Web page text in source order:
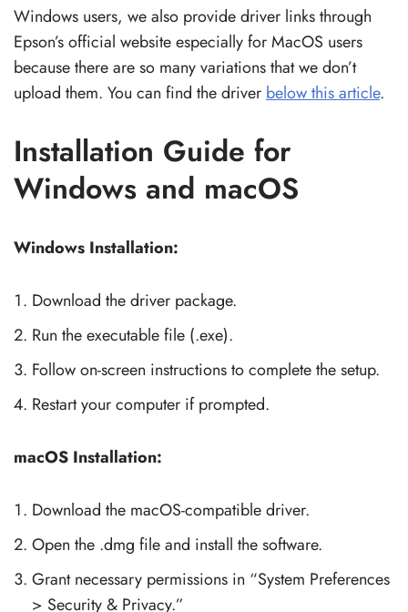
Windows users, we also provide driver links through
Epson’s official website especially for MacOS users
because there are so many variations that we don’t
upload them. You can find the driver below this article.
Installation Guide for
Windows and macOS
Windows Installation:
Download the driver package.
Run the executable file (.exe).
Follow on-screen instructions to complete the setup.
Restart your computer if prompted.
macOS Installation:
Download the macOS-compatible driver.
Open the .dmg file and install the software.
Grant necessary permissions in “System Preferences
> Security & Privacy.”